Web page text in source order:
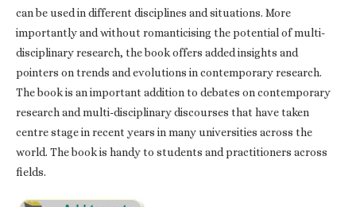
can be used in different disciplines and situations. More
importantly and without romanticising the potential of multi-
disciplinary research, the book offers added insights and
pointers on trends and evolutions in contemporary research.
The book is an important addition to debates on contemporary
research and multi-disciplinary discourses that have taken
centre stage in recent years in many universities across the
world. The book is handy to students and practitioners across
fields.